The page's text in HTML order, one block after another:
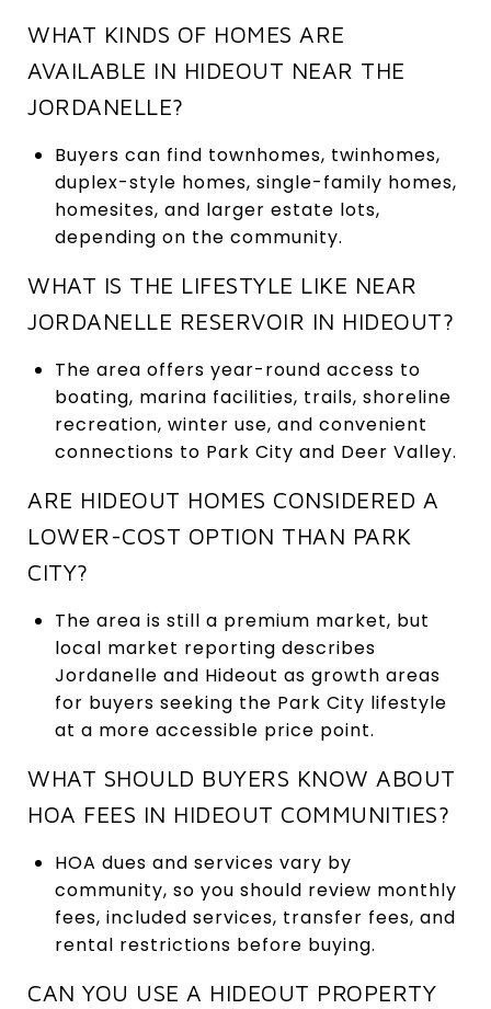
WHAT KINDS OF HOMES ARE
AVAILABLE IN HIDEOUT NEAR THE
JORDANELLE?
Buyers can find townhomes, twinhomes,
duplex-style homes, single-family homes,
homesites, and larger estate lots,
depending on the community.
WHAT IS THE LIFESTYLE LIKE NEAR
JORDANELLE RESERVOIR IN HIDEOUT?
The area offers year-round access to
boating, marina facilities, trails, shoreline
recreation, winter use, and convenient
connections to Park City and Deer Valley.
ARE HIDEOUT HOMES CONSIDERED A
LOWER-COST OPTION THAN PARK
CITY?
The area is still a premium market, but
local market reporting describes
Jordanelle and Hideout as growth areas
for buyers seeking the Park City lifestyle
at a more accessible price point.
WHAT SHOULD BUYERS KNOW ABOUT
HOA FEES IN HIDEOUT COMMUNITIES?
HOA dues and services vary by
community, so you should review monthly
fees, included services, transfer fees, and
rental restrictions before buying.
CAN YOU USE A HIDEOUT PROPERTY